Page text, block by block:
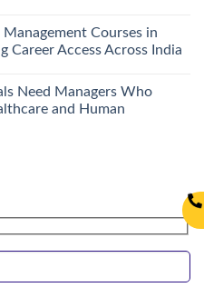
Courses in
Career Access Across India
Need Managers Who
and Human